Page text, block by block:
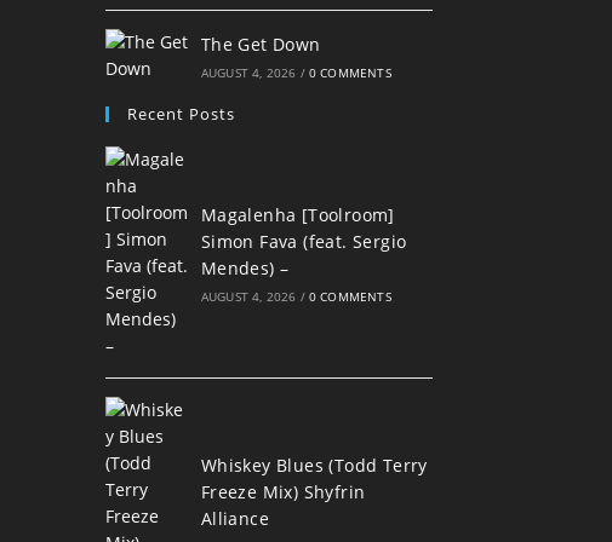
The Get Down
AUGUST 4, 2026 / 0 COMMENTS
Recent Posts
Magalenha [Toolroom]
Simon Fava (feat. Sergio
Mendes) –
AUGUST 4, 2026 / 0 COMMENTS
Whiskey Blues (Todd Terry
Freeze Mix) Shyfrin
Alliance